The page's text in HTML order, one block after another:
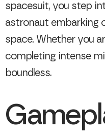
spacesuit, you step
astronaut embarking
space. Whether you
completing intense
boundless.